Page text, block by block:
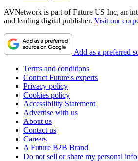
AVNetwork is part of Future US Inc, an
and leading digital publisher. Visit our
Add as a preferred
Terms and conditions
Contact Future's experts
Privacy policy
Cookies policy
Accessibility Statement
Advertise with us
About us
Contact us
Careers
A Future B2B Brand
Do not sell or share my personal